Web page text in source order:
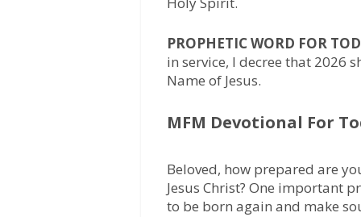
PROPHETIC WORD FOR
in service, I decree that 2026
Name of Jesus.
MFM Devotional For
Beloved, how prepared are
Jesus Christ? One important
to be born again and make